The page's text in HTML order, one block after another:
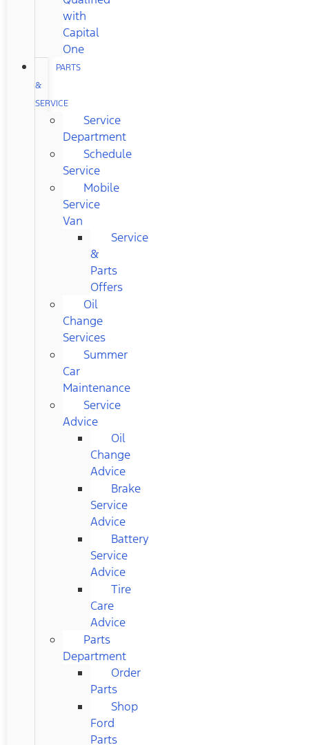
with
Capital
One
PARTS
&
SERVICE
Service
Department
Schedule
Service
Mobile
Service
Van
Service
&
Parts
Offers
Oil
Change
Services
Summer
Car
Maintenance
Service
Advice
Oil
Change
Advice
Brake
Service
Advice
Battery
Service
Advice
Tire
Care
Advice
Parts
Department
Order
Parts
Shop
Ford
Parts